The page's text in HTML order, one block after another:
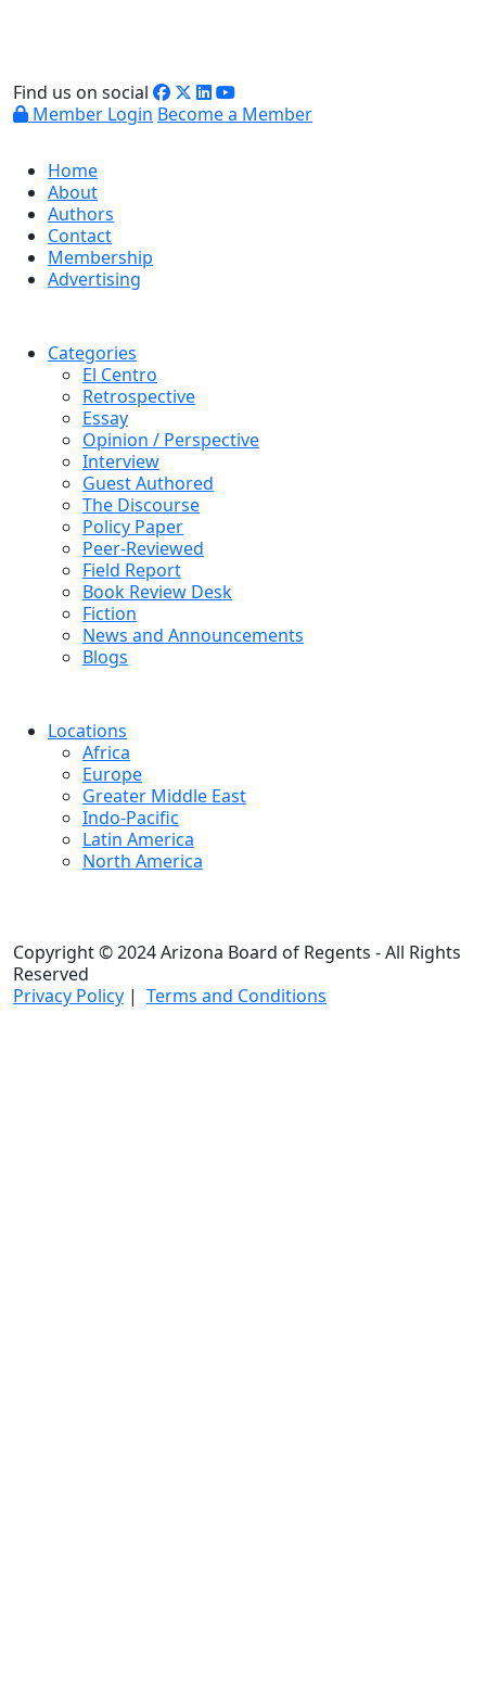
Find us on social
Member Login Become a Member
Home
About
Authors
Contact
Membership
Advertising
Categories
El Centro
Retrospective
Essay
Opinion / Perspective
Interview
Guest Authored
The Discourse
Policy Paper
Peer-Reviewed
Field Report
Book Review Desk
Fiction
News and Announcements
Blogs
Locations
Africa
Europe
Greater Middle East
Indo-Pacific
Latin America
North America
Copyright © 2024 Arizona Board of Regents - All Rights
Reserved
Privacy Policy | Terms and Conditions